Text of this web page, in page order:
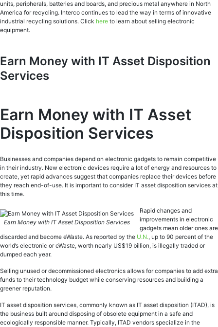
units, peripherals, batteries and boards, and precious metal anywhere in North
America for recycling. Interco continues to lead the way in terms of innovative
industrial recycling solutions. Click here to learn about selling electronic
equipment.
Earn Money with IT Asset Disposition
Services
Earn Money with IT Asset
Disposition Services
Businesses and companies depend on electronic gadgets to remain competitive
in their industry. New electronic devices require a lot of energy and resources to
create, yet rapid advances suggest that companies replace their devices before
they reach end-of-use. It is important to consider IT asset disposition services at
this time.
Earn Money with IT Asset Disposition Services
Rapid changes and
improvements in electronic
gadgets mean older ones are
discarded and become eWaste. As reported by the U.N., up to 90 percent of the
world’s electronic or eWaste, worth nearly US$19 billion, is illegally traded or
dumped each year.
Selling unused or decommissioned electronics allows for companies to add extra
funds to their technology budget while conserving resources and building a
greener reputation.
IT asset disposition services, commonly known as IT asset disposition (ITAD), is
the business built around disposing of obsolete equipment in a safe and
ecologically responsible manner. Typically, ITAD vendors specialize in the